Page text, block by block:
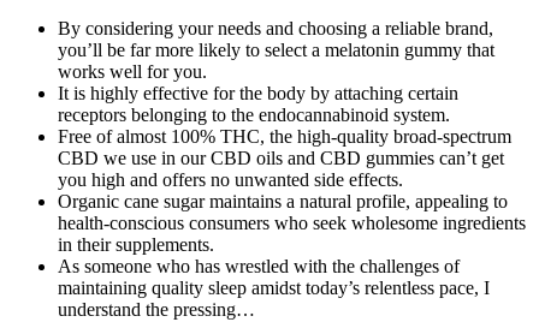
By considering your needs and choosing a reliable brand,
you’ll be far more likely to select a melatonin gummy that
works well for you.
It is highly effective for the body by attaching certain
receptors belonging to the endocannabinoid system.
Free of almost 100% THC, the high-quality broad-spectrum
CBD we use in our CBD oils and CBD gummies can’t get
you high and offers no unwanted side effects.
Organic cane sugar maintains a natural profile, appealing to
health-conscious consumers who seek wholesome ingredients
in their supplements.
As someone who has wrestled with the challenges of
maintaining quality sleep amidst today’s relentless pace, I
understand the pressing…